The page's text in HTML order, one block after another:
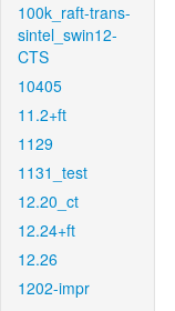
100k_raft-trans-
sintel_swin12-
CTS
10405
11.2+ft
1129
1131_test
12.20_ct
12.24+ft
12.26
1202-impr